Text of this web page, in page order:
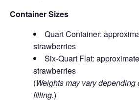
Container Sizes
Quart Container:
strawberries
Six-Quart Flat:
strawberries
(Weights may vary
filling.)